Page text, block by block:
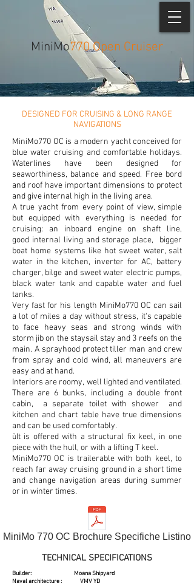
MiniMo770 Open Cruiser
DESIGNED FOR CRUISING & LONG RANGE
NAVIGATIONS
MiniMo 770 OC Brochure Specifiche Listino
MiniMo770 OC is a modern yacht conceived for
blue water cruising and comfortable holidays.
Waterlines have been designed for
seaworthiness, balance and speed. Free bord
and roof have important dimensions to protect
and give internal high in the living area.
A true yacht from every point of view, simple
but equipped with everything is needed for
cruising: an inboard engine on shaft line,
good internal living and storage place, bigger
boat home systems like hot sweet water, salt
water in the kitchen, inverter for AC, battery
charger, bilge and sweet water electric pumps,
black water tank and capable water and fuel
tanks.
Very fast for his length MiniMo770 OC can sail
a lot of miles a day without stress, it's capable
to face heavy seas and strong winds with
storm jib on the staysail stay and 3 reefs on the
main. A sprayhood protect tiller man and crew
from spray and cold wind, all maneuvers are
easy and at hand.
Interiors are roomy, well lighted and ventilated.
There are 6 bunks, including a double front
cabin, a separate toilet with shower and
kitchen and chart table have true dimensions
and can be used comfortably.
ùIt is offered with a structural fix keel, in one
piece with the hull, or with a lifting T keel.
MiniMo770 OC is trailerable with both keel, to
reach far away cruising ground in a short time
and change navigation areas during summer
or in winter times.
TECHNICAL SPECIFICATIONS
Builder: Moana Shipyard